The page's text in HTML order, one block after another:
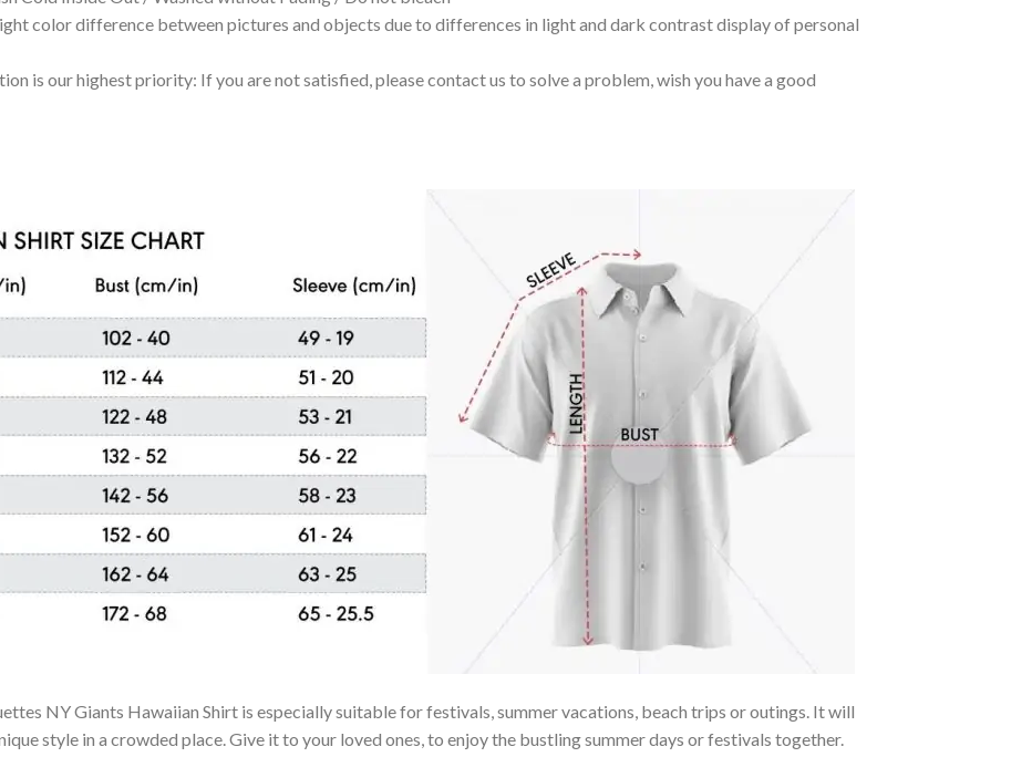
color difference between pictures and objects due to differences in light and dark contrast display of personal
is our highest priority: If you are not satisfied, please contact us to solve a problem, wish you have a good
NY Giants Hawaiian Shirt is especially suitable for festivals, summer vacations, beach trips or outings. It will
style in a crowded place. Give it to your loved ones, to enjoy the bustling summer days or festivals together.